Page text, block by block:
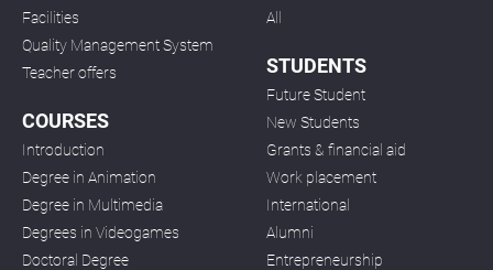
Facilities
Quality Management System
Teacher offers
COURSES
Introduction
Degree in Animation
Degree in Multimedia
Degrees in Videogames
Doctoral Degree
All
STUDENTS
Future Student
New Students
Grants & financial aid
Work placement
International
Alumni
Entrepreneurship